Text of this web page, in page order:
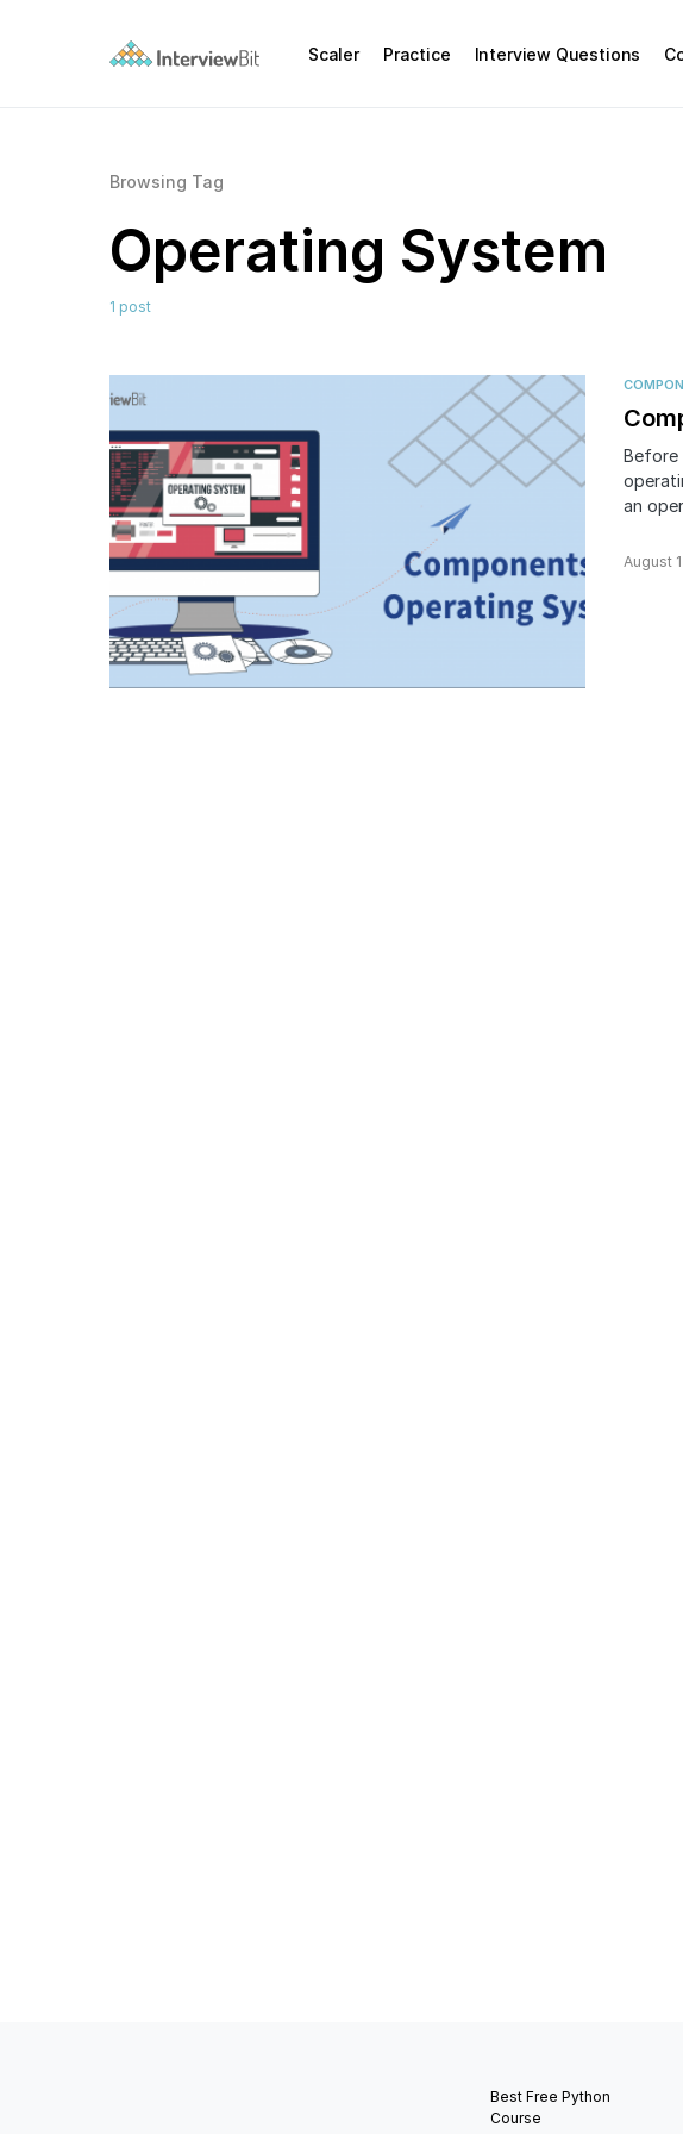
Scaler Practice Interview Questions
Browsing Tag
Operating System
1 post
Before
an
August
Best Free Python
Course